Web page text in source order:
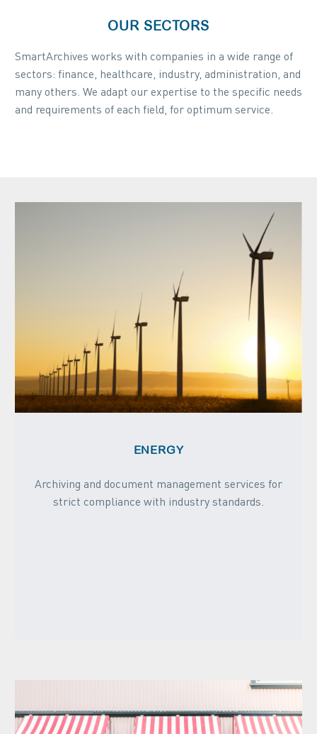
OUR SECTORS
SmartArchives works with companies in a wide range of
sectors: finance, healthcare, industry, administration, and
many others. We adapt our expertise to the specific needs
and requirements of each field, for optimum service.
ENERGY
Archiving and document management services for
strict compliance with industry standards.